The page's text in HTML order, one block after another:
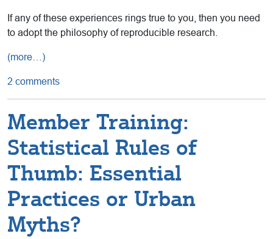
If any of these experiences rings true to you, then you need
to adopt the philosophy of reproducible research.
(more…)
2 comments
Member Training:
Statistical Rules of
Thumb: Essential
Practices or Urban
Myths?